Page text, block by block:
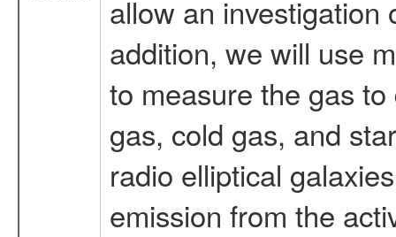
allow an investigation
addition, we will use
to measure the gas
gas, cold gas, and
radio elliptical
emission from the